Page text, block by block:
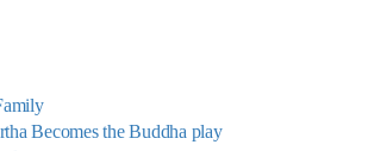
Becomes the Buddha play